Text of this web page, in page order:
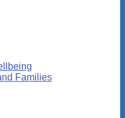
Families